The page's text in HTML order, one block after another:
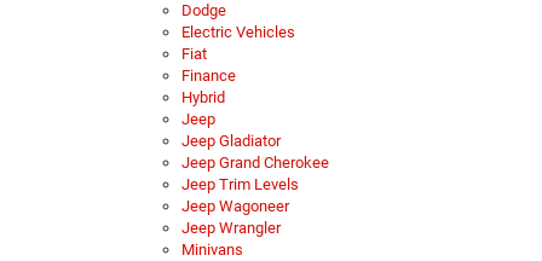
Dodge
Electric Vehicles
Fiat
Finance
Hybrid
Jeep
Jeep Gladiator
Jeep Grand Cherokee
Jeep Trim Levels
Jeep Wagoneer
Jeep Wrangler
Minivans